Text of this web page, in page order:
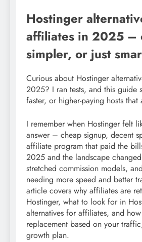
Hostinger
affiliates in 2025 –
simpler, or just
Curious about Hostinger
2025? I ran tests, and this guide
faster, or higher-paying hosts
I remember when Hostinger felt
answer – cheap signup, decent
affiliate program that paid the
2025 and the landscape
stretched commission models,
needing more speed and better
article covers why affiliates are
Hostinger, what to look for in
alternatives for affiliates, and
replacement based on your
growth plan.